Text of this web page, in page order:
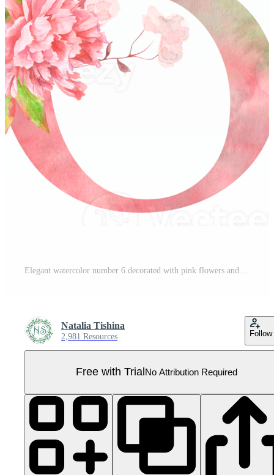
Natalia Tishina
2,981 Resources Follow
Free with Trial No Attribution Required